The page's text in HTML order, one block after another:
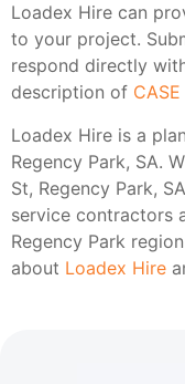
Loadex Hire can
to your project.
respond directly
description of
Loadex Hire is a
Regency Park, SA.
St, Regency Park,
service contractors
Regency Park
about Loadex Hire